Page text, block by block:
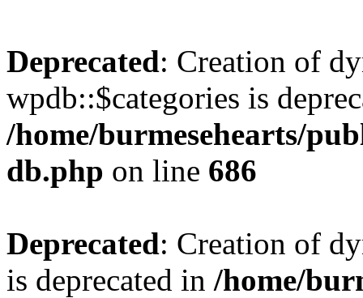
Deprecated: Creation of
wpdb::$categories is
/home/burmesehearts/
db.php on line 686
Deprecated: Creation of
is deprecated in /home/